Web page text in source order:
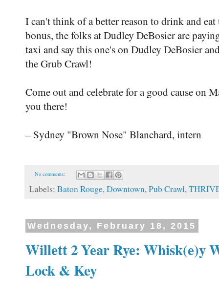
I can't think of a better reason to drink and
bonus, the folks at Dudley DeBosier are
taxi and say this one's on Dudley DeBosier
the Grub Crawl!
Come out and celebrate for a good cause on
you there!
– Sydney "Brown Nose" Blanchard, intern
No comments:
Labels: Baton Rouge,Downtown,Pub Crawl,
Wednesday, February 18, 2015
Willett 2 Year Rye: Whisk(e)y
Lock & Key